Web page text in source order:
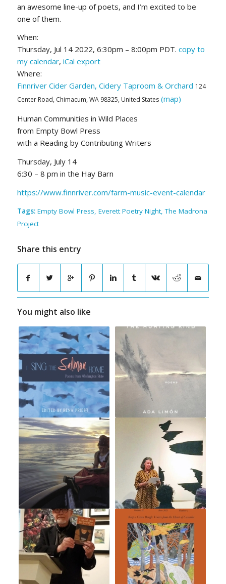
an awesome line-up of poets, and I’m excited to be
one of them.
When:
Thursday, Jul 14 2022, 6:30pm – 8:00pm PDT. copy to
my calendar, iCal export
Where:
Finnriver Cider Garden, Cidery Taproom & Orchard 124
Center Road, Chimacum, WA 98325, United States (map)
Human Communities in Wild Places
from Empty Bowl Press
with a Reading by Contributing Writers
Thursday, July 14
6:30 – 8 pm in the Hay Barn
https://www.finnriver.com/farm-music-event-calendar
Tags: Empty Bowl Press, Everett Poetry Night,The Madrona
Project
Share this entry
You might also like